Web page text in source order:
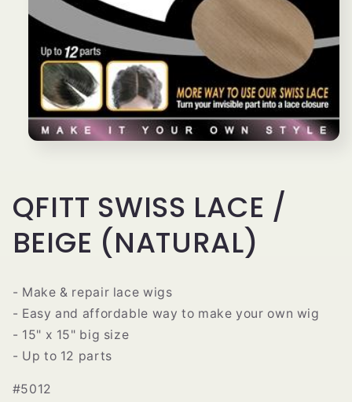
QFITT SWISS LACE /
BEIGE (NATURAL)
- Make & repair lace wigs
- Easy and affordable way to make your own wig
- 15" x 15" big size
- Up to 12 parts
#5012